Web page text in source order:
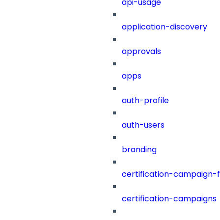
api-usage
application-discovery
approvals
apps
auth-profile
auth-users
branding
certification-campaign-
certification-campaigns